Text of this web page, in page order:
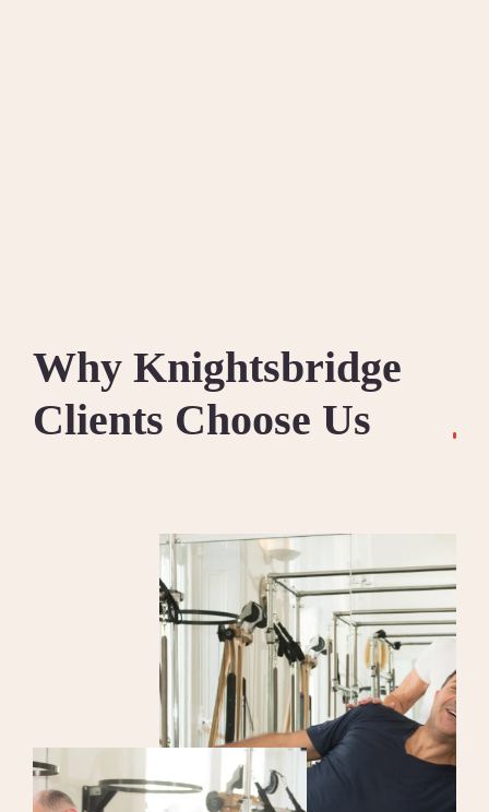
Why Knightsbridge
Clients Choose Us